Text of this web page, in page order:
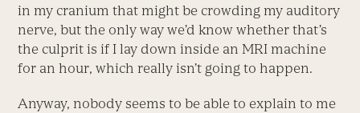
in my cranium that might be crowding my auditory
nerve, but the only way we’d know whether that’s
the culprit is if I lay down inside an MRI machine
for an hour, which really isn’t going to happen.
Anyway, nobody seems to be able to explain to me